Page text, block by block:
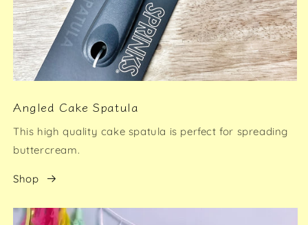
Angled Cake Spatula
This high quality cake spatula is perfect for spreading
buttercream.
Shop